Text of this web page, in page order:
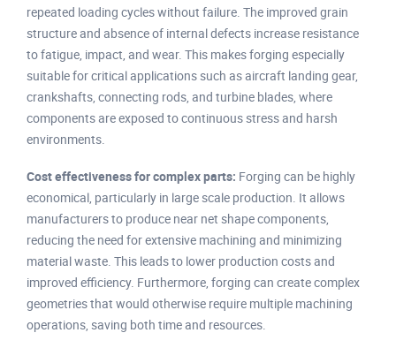
repeated loading cycles without failure. The improved grain
structure and absence of internal defects increase resistance
to fatigue, impact, and wear. This makes forging especially
suitable for critical applications such as aircraft landing gear,
crankshafts, connecting rods, and turbine blades, where
components are exposed to continuous stress and harsh
environments.
Cost effectiveness for complex parts: Forging can be highly
economical, particularly in large scale production. It allows
manufacturers to produce near net shape components,
reducing the need for extensive machining and minimizing
material waste. This leads to lower production costs and
improved efficiency. Furthermore, forging can create complex
geometries that would otherwise require multiple machining
operations, saving both time and resources.